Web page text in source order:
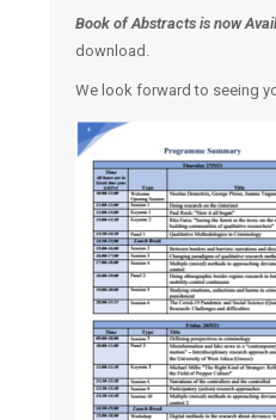
Book of Abstracts is now
download.
We look forward to seeing